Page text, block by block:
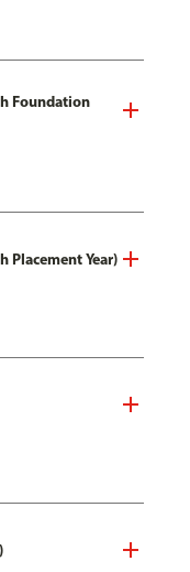
Foundation
Placement Year)